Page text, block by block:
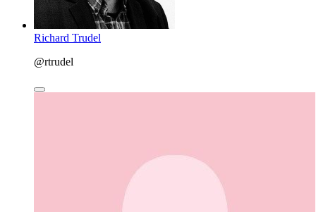
Richard Trudel
@rtrudel